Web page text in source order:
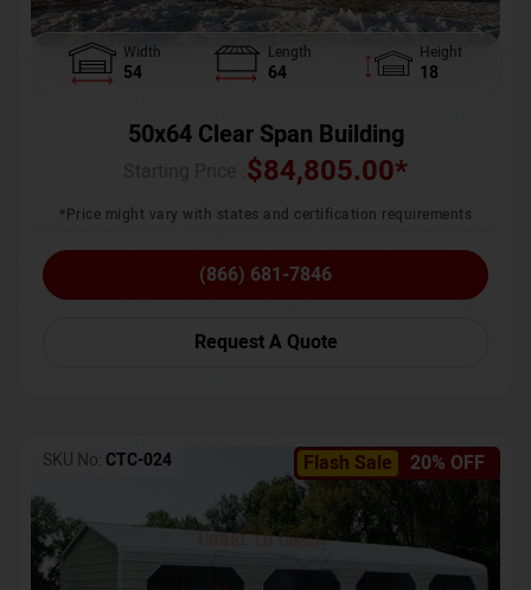
Width
54
Length
64
Height
18
50x64 Clear Span Building
$84,805.00*
*Price might vary with states and certification requirements
(866) 681-7846
Request A Quote
Flash Sale 20% OFF
SKU No: CTC-024